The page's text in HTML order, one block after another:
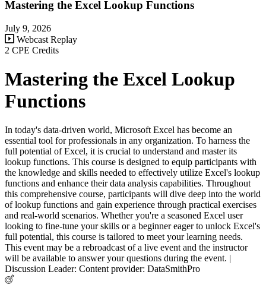
Mastering the Excel Lookup Functions
July 9, 2026
Webcast Replay
2 CPE Credits
Mastering the Excel Lookup
Functions
In today's data-driven world, Microsoft Excel has become an
essential tool for professionals in any organization. To harness the
full potential of Excel, it is crucial to understand and master its
lookup functions. This course is designed to equip participants with
the knowledge and skills needed to effectively utilize Excel's lookup
functions and enhance their data analysis capabilities. Throughout
this comprehensive course, participants will dive deep into the world
of lookup functions and gain experience through practical exercises
and real-world scenarios. Whether you're a seasoned Excel user
looking to fine-tune your skills or a beginner eager to unlock Excel's
full potential, this course is tailored to meet your learning needs.
This event may be a rebroadcast of a live event and the instructor
will be available to answer your questions during the event. |
Discussion Leader: Content provider: DataSmithPro